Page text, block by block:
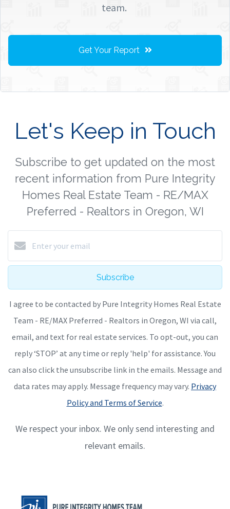
team.
Get Your Report
Let's Keep in Touch
Subscribe to get updated on the most
recent information from Pure Integrity
Homes Real Estate Team - RE/MAX
Preferred - Realtors in Oregon, WI
Subscribe
I agree to be contacted by Pure Integrity Homes Real Estate
Team - RE/MAX Preferred - Realtors in Oregon, WI via call,
email, and text for real estate services. To opt-out, you can
reply ‘STOP’ at any time or reply 'help' for assistance. You
can also click the unsubscribe link in the emails. Message and
data rates may apply. Message frequency may vary. Privacy
Policy and Terms of Service.
We respect your inbox. We only send interesting and
relevant emails.